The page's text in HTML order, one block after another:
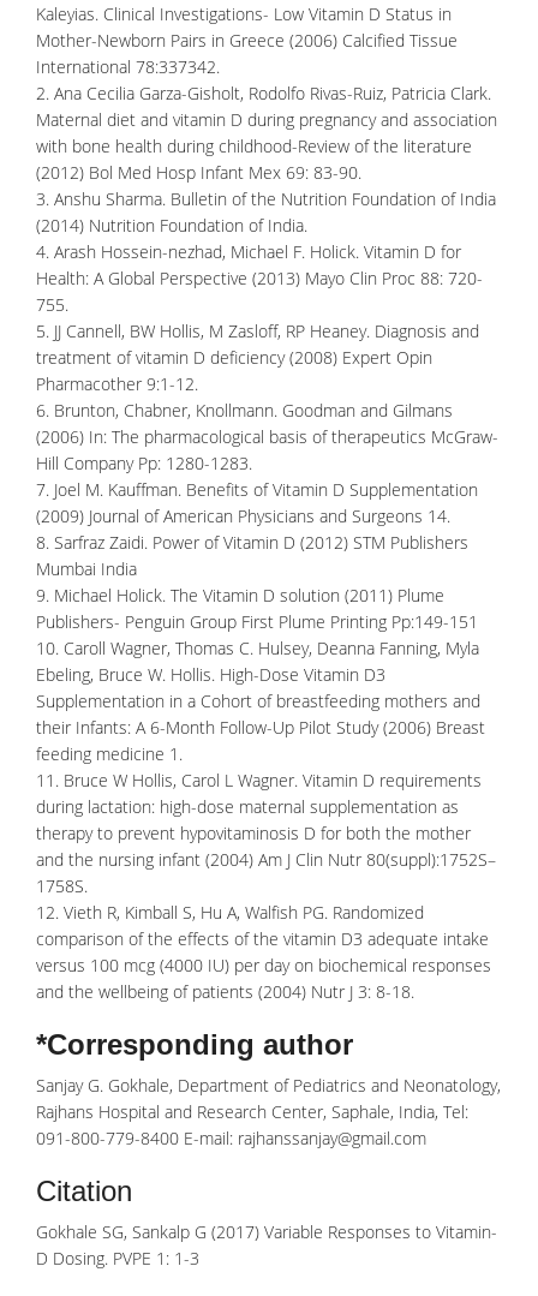
Kaleyias. Clinical Investigations- Low Vitamin D Status in
Mother-Newborn Pairs in Greece (2006) Calcified Tissue
International 78:337342.
2. Ana Cecilia Garza-Gisholt, Rodolfo Rivas-Ruiz, Patricia Clark.
Maternal diet and vitamin D during pregnancy and association
with bone health during childhood-Review of the literature
(2012) Bol Med Hosp Infant Mex 69: 83-90.
3. Anshu Sharma. Bulletin of the Nutrition Foundation of India
(2014) Nutrition Foundation of India.
4. Arash Hossein-nezhad, Michael F. Holick. Vitamin D for
Health: A Global Perspective (2013) Mayo Clin Proc 88: 720-
755.
5. JJ Cannell, BW Hollis, M Zasloff, RP Heaney. Diagnosis and
treatment of vitamin D deficiency (2008) Expert Opin
Pharmacother 9:1-12.
6. Brunton, Chabner, Knollmann. Goodman and Gilmans
(2006) In: The pharmacological basis of therapeutics McGraw-
Hill Company Pp: 1280-1283.
7. Joel M. Kauffman. Benefits of Vitamin D Supplementation
(2009) Journal of American Physicians and Surgeons 14.
8. Sarfraz Zaidi. Power of Vitamin D (2012) STM Publishers
Mumbai India
9. Michael Holick. The Vitamin D solution (2011) Plume
Publishers- Penguin Group First Plume Printing Pp:149-151
10. Caroll Wagner, Thomas C. Hulsey, Deanna Fanning, Myla
Ebeling, Bruce W. Hollis. High-Dose Vitamin D3
Supplementation in a Cohort of breastfeeding mothers and
their Infants: A 6-Month Follow-Up Pilot Study (2006) Breast
feeding medicine 1.
11. Bruce W Hollis, Carol L Wagner. Vitamin D requirements
during lactation: high-dose maternal supplementation as
therapy to prevent hypovitaminosis D for both the mother
and the nursing infant (2004) Am J Clin Nutr 80(suppl):1752S–
1758S.
12. Vieth R, Kimball S, Hu A, Walfish PG. Randomized
comparison of the effects of the vitamin D3 adequate intake
versus 100 mcg (4000 IU) per day on biochemical responses
and the wellbeing of patients (2004) Nutr J 3: 8-18.
*Corresponding author
Sanjay G. Gokhale, Department of Pediatrics and Neonatology,
Rajhans Hospital and Research Center, Saphale, India, Tel:
091-800-779-8400 E-mail: rajhanssanjay@gmail.com
Citation
Gokhale SG, Sankalp G (2017) Variable Responses to Vitamin-
D Dosing. PVPE 1: 1-3